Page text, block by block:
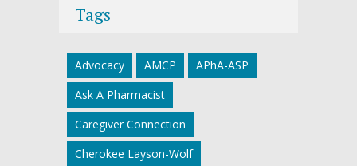
Tags
Advocacy AMCP
APhA-ASP
Ask A Pharmacist
Caregiver Connection
Cherokee Layson-Wolf